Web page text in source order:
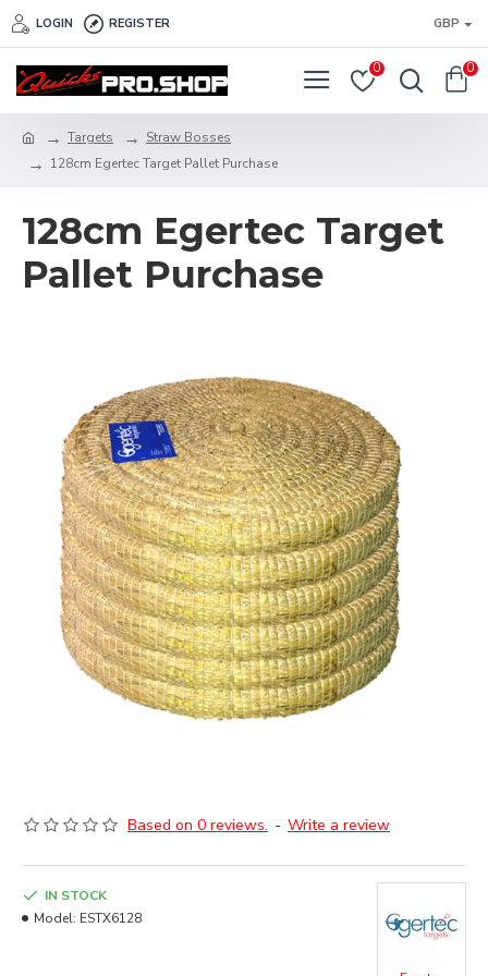
LOGIN REGISTER GBP
0 0
Targets
Straw Bosses
128cm Egertec Target Pallet Purchase
128cm Egertec Target
Pallet Purchase
Based on 0 reviews. - Write a review
IN STOCK
Model: ESTX6128